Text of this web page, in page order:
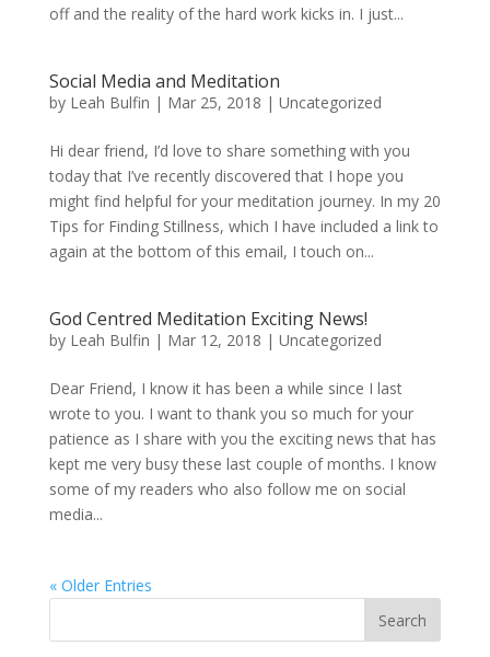
off and the reality of the hard work kicks in. I just...
Social Media and Meditation
by Leah Bulfin | Mar 25, 2018 | Uncategorized
Hi dear friend, I’d love to share something with you
today that I’ve recently discovered that I hope you
might find helpful for your meditation journey. In my 20
Tips for Finding Stillness, which I have included a link to
again at the bottom of this email, I touch on...
God Centred Meditation Exciting News!
by Leah Bulfin | Mar 12, 2018 | Uncategorized
Dear Friend, I know it has been a while since I last
wrote to you. I want to thank you so much for your
patience as I share with you the exciting news that has
kept me very busy these last couple of months. I know
some of my readers who also follow me on social
media...
« Older Entries